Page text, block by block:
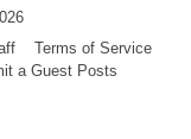
Terms of Service
a Guest Posts